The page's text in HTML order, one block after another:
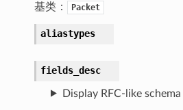
基类： Packet
aliastypes
fields_desc
Display RFC-like schema